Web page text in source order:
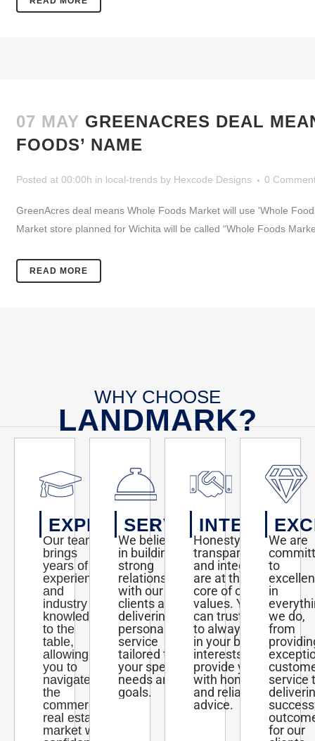
07 MAY GREENACRES DEAL
FOODS’ NAME
Posted at 00:00h in local-trends by Hexcode Designs 0
GreenAcres deal means Whole Foods Market will use 'Whole
Market store planned for Wichita will be called “Whole Foods
READ MORE
WHY CHOOSE
LANDMARK?
EXPERTISE
Our team
brings
years of
experience
and
industry
knowledge
to the
table,
allowing
you to
navigate
the
commercial
real estate
market with
SERVICE
We believe
in building
strong
relationships
with our
clients and
delivering
personalized
service
tailored to
your specific
needs and
goals.
INTEGRITY
Honesty,
transparency,
and integrity
are at the
core of our
values. You
can trust us
to always act
in your best
interests and
provide you
with honest
and reliable
advice.
We are
to
in
we do,
from
service
for our